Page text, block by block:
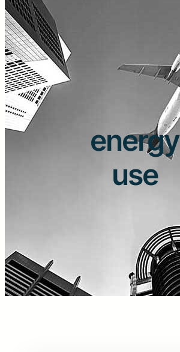
energy
use